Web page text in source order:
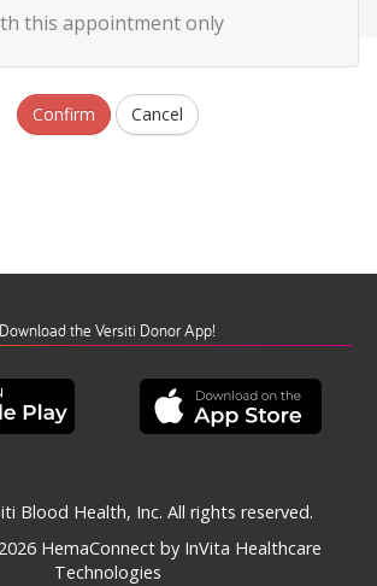
this appointment only
Confirm Cancel
Download the Versiti Donor App!
Blood Health, Inc. All rights reserved.
HemaConnect by InVita Healthcare
Technologies